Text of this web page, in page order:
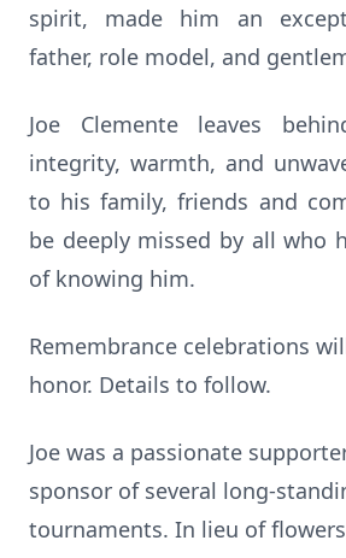
spirit, made him an
father, role model, and
Joe Clemente leaves
integrity, warmth, and
to his family, friends and
be deeply missed by all who
of knowing him.
Remembrance celebrations
honor. Details to follow.
Joe was a passionate
sponsor of several long-
tournaments. In lieu of